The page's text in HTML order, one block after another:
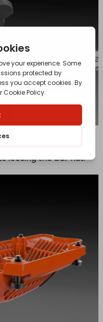
loosing the bar nut.